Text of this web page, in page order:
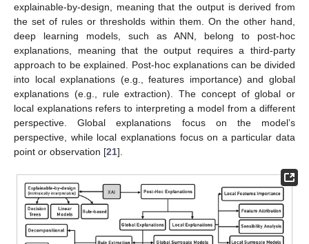
explainable-by-design, meaning that the output is derived from
the set of rules or thresholds within them. On the other hand,
deep learning models, such as ANN, belong to post-hoc
explanations, meaning that the output requires a third-party
approach to be explained. Post-hoc explanations can be divided
into local explanations (e.g., features importance) and global
explanations (e.g., rule extraction). The concept of global or
local explanations refers to interpreting a model from a different
perspective. Global explanations focus on the model’s
perspective, while local explanations focus on a particular data
point or observation [21].